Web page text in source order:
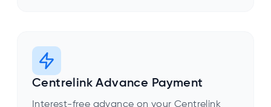
Centrelink Advance Payment
Interest-free advance on your Centrelink